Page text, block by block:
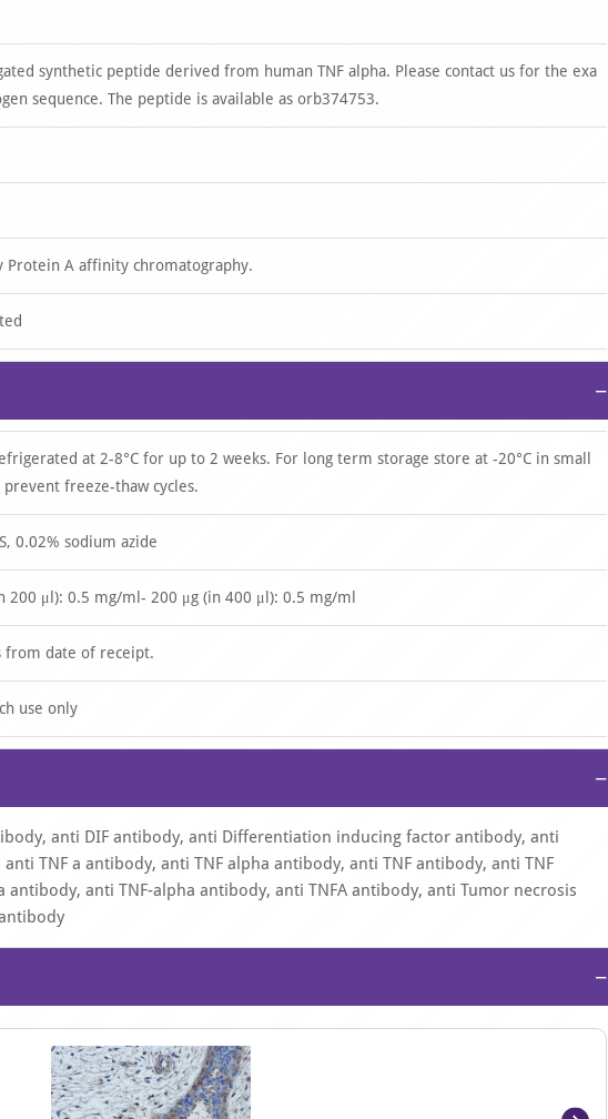
synthetic peptide derived from human TNF alpha. Please contact us for the exa
sequence. The peptide is available as orb374753.
Protein A affinity chromatography.
−
at 2-8°C for up to 2 weeks. For long term storage store at -20°C in small
freeze-thaw cycles.
0.02% sodium azide
200 μl): 0.5 mg/ml- 200 μg (in 400 μl): 0.5 mg/ml
from date of receipt.
use only
−
anti DIF antibody, anti Differentiation inducing factor antibody, anti
TNF a antibody, anti TNF alpha antibody, anti TNF antibody, anti TNF
antibody, anti TNF-alpha antibody, anti TNFA antibody, anti Tumor necrosis
−